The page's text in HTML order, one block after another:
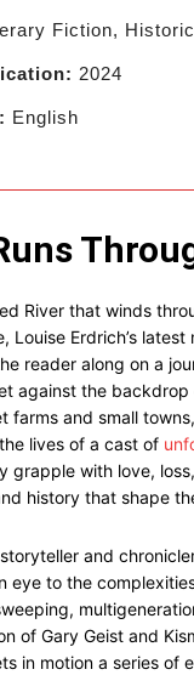
Fiction,
2024
English
River that winds
Louise Erdrich’s
reader along on a
against the backdrop
farms and small
lives of a cast of
grapple with love,
history that shape
and
eye to the
of Gary Geist and
in motion a series of